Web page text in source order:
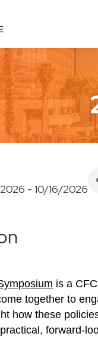
- 10/16/2026
is a
together to
how these
forward-